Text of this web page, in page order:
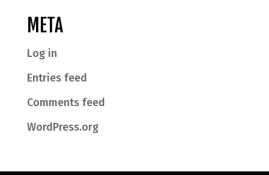
META
Log in
Entries feed
Comments feed
WordPress.org